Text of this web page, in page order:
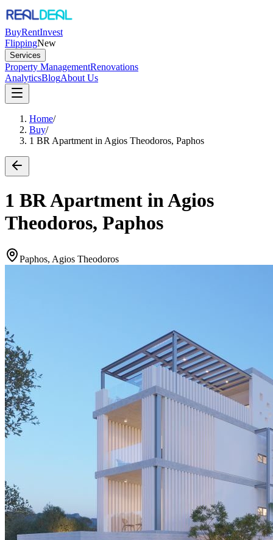
BuyRentInvest
FlippingNew
Services
Property ManagementRenovations
AnalyticsBlogAbout Us
Home/
Buy/
1 BR Apartment in Agios Theodoros, Paphos
1 BR Apartment in Agios
Theodoros, Paphos
Paphos, Agios Theodoros